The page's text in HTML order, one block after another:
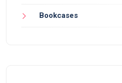
Bookcases